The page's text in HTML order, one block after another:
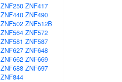
ZNF250 ZNF417
ZNF440 ZNF490
ZNF502 ZNF512B
ZNF564 ZNF572
ZNF581 ZNF587
ZNF627 ZNF648
ZNF662 ZNF669
ZNF688 ZNF697
ZNF844